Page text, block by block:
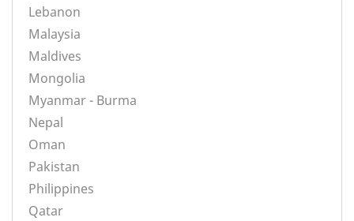
Lebanon
Malaysia
Maldives
Mongolia
Myanmar - Burma
Nepal
Oman
Pakistan
Philippines
Qatar